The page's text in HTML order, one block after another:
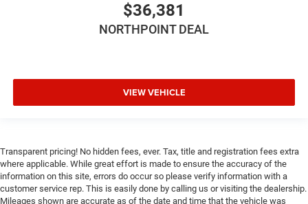
$36,381
NORTHPOINT DEAL
VIEW VEHICLE
Transparent pricing! No hidden fees, ever. Tax, title and registration fees extra
where applicable. While great effort is made to ensure the accuracy of the
information on this site, errors do occur so please verify information with a
customer service rep. This is easily done by calling us or visiting the dealership.
Mileages shown are accurate as of the date and time that the vehicle was